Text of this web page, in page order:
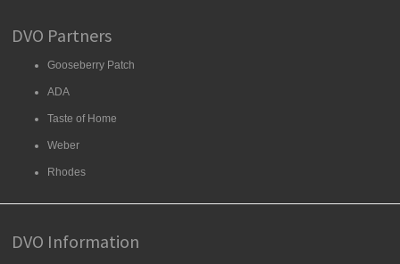
DVO Partners
Gooseberry Patch
ADA
Taste of Home
Weber
Rhodes
DVO Information